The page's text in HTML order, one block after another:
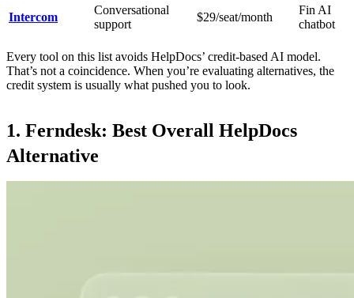
Intercom
Conversational
support
$29/seat/month
Fin AI
chatbot
Every tool on this list avoids HelpDocs’ credit-based AI model.
That’s not a coincidence. When you’re evaluating alternatives, the
credit system is usually what pushed you to look.
1. Ferndesk: Best Overall HelpDocs
Alternative